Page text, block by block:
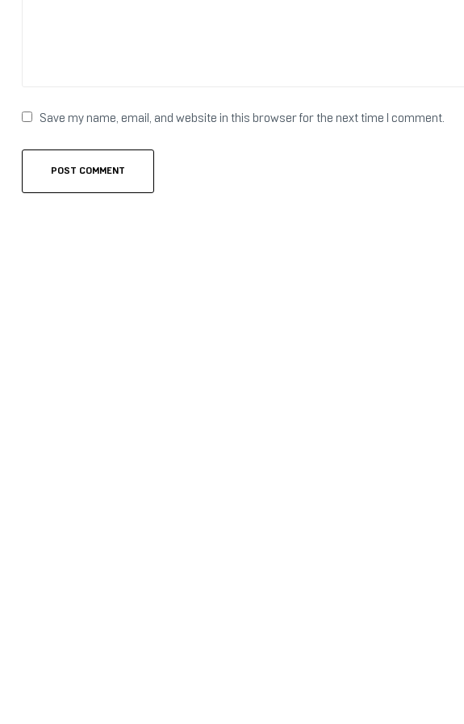
Save my name, email, and website in this browser for the next time I comment.